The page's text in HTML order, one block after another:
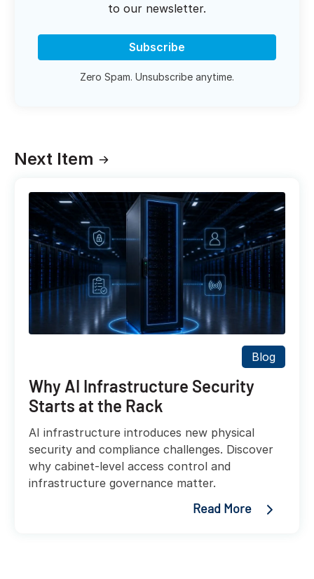
to our newsletter.
Subscribe
Zero Spam. Unsubscribe anytime.
Next Item
Blog
Why AI Infrastructure Security
Starts at the Rack
AI infrastructure introduces new physical
security and compliance challenges. Discover
why cabinet-level access control and
infrastructure governance matter.
Read More